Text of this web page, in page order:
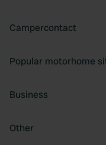
Campercontact
Popular motorhome
Business
Other